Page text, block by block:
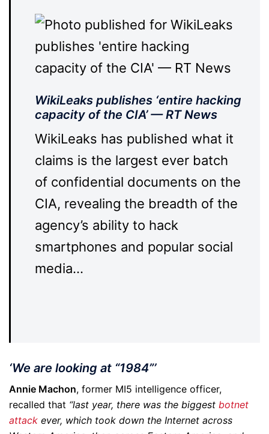
WikiLeaks publishes ‘entire hacking
capacity of the CIA’ — RT News
WikiLeaks has published what it
claims is the largest ever batch
of confidential documents on the
CIA, revealing the breadth of the
agency’s ability to hack
smartphones and popular social
media…
‘We are looking at “1984”’
Annie Machon, former MI5 intelligence officer,
recalled that “last year, there was the biggest botnet
attack ever, which took down the Internet across